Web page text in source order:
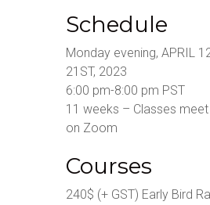
Schedule
Monday evening, APRIL
21ST, 2023
6:00 pm-8:00 pm PST
11 weeks – Classes
on Zoom
Courses
240$ (+ GST) Early Bird